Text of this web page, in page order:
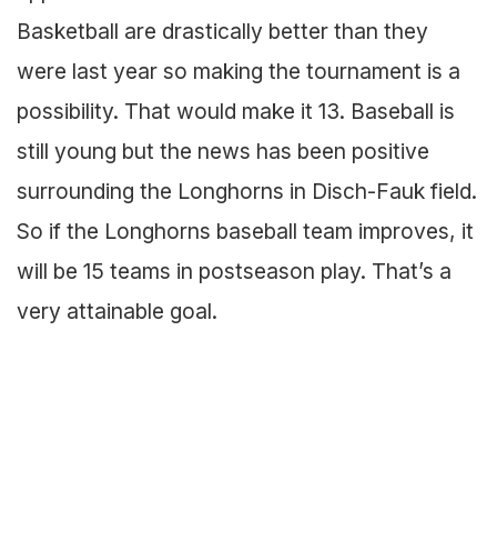
Basketball are drastically better than they
were last year so making the tournament is a
possibility. That would make it 13. Baseball is
still young but the news has been positive
surrounding the Longhorns in Disch-Fauk field.
So if the Longhorns baseball team improves, it
will be 15 teams in postseason play. That’s a
very attainable goal.